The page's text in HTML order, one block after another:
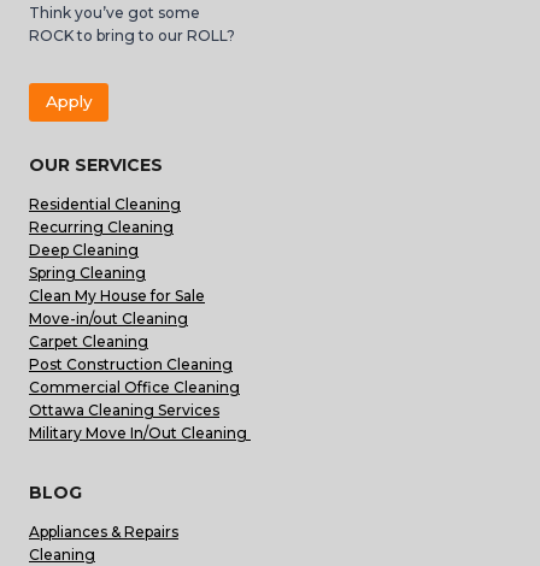
Think you’ve got some
ROCK to bring to our ROLL?
Apply
OUR SERVICES
Residential Cleaning
Recurring Cleaning
Deep Cleaning
Spring Cleaning
Clean My House for Sale
Move-in/out Cleaning
Carpet Cleaning
Post Construction Cleaning
Commercial Office Cleaning
Ottawa Cleaning Services
Military Move In/Out Cleaning
BLOG
Appliances & Repairs
Cleaning